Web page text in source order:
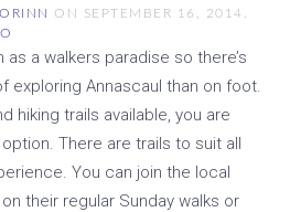
ON SEPTEMBER 16, 2014
exploring Annascaul than on foot.
hiking trails available, you are
There are trails to suit all
You can join the local
their regular Sunday walks or